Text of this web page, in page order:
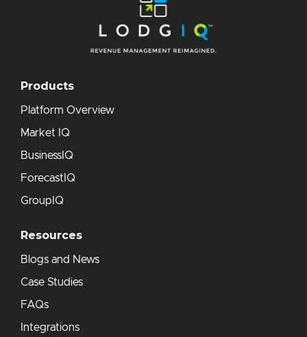
Products
Platform Overview
Market IQ
BusinessIQ
ForecastIQ
GroupIQ
Resources
Blogs and News
Case Studies
FAQs
Integrations